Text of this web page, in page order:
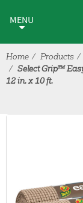
MENU
Home Products
Select Grip™
12 in. x 10 ft.